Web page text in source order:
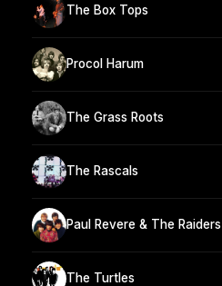
The Box Tops
Procol Harum
The Grass Roots
The Rascals
Paul Revere & The Raiders
The Turtles